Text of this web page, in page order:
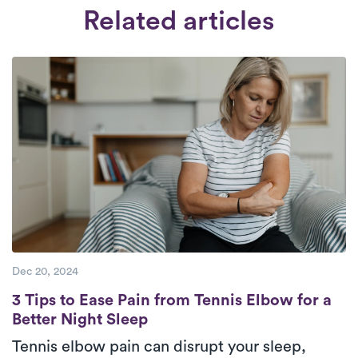
days a week.Check Availability.
comprehensive interview and thorough
background check. We select therapists
superior care to their patients.
Related articles
Dec 20, 2024
3 Tips to Ease Pain from Tennis Elbow for
3 Tips to Ease Pain from Tennis Elbow for a
Better Night Sleep
Tennis elbow pain can disrupt your sleep,